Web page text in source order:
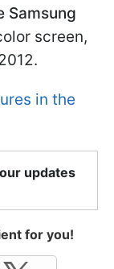
Samsung
screen,
in the
updates
for you!